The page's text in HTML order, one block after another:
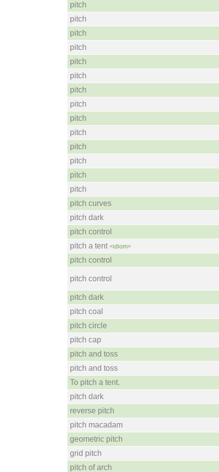
pitch
pitch
pitch
pitch
pitch
pitch
pitch
pitch
pitch
pitch
pitch
pitch
pitch
pitch
pitch curves
pitch dark
pitch control
pitch a tent <idiom>
pitch control
pitch control
pitch dark
pitch coal
pitch circle
pitch cap
pitch and toss
pitch and toss
To pitch a tent.
pitch dark
reverse pitch
pitch macadam
geometric pitch
grid pitch
pitch of arch